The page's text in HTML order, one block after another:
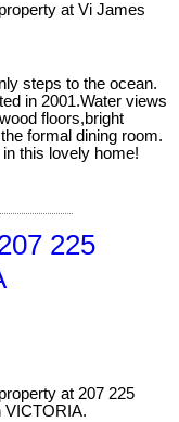
at Vi James
steps to the ocean.
in 2001.Water views
floors,bright
formal dining room.
this lovely home!
225
at 207 225
VICTORIA.